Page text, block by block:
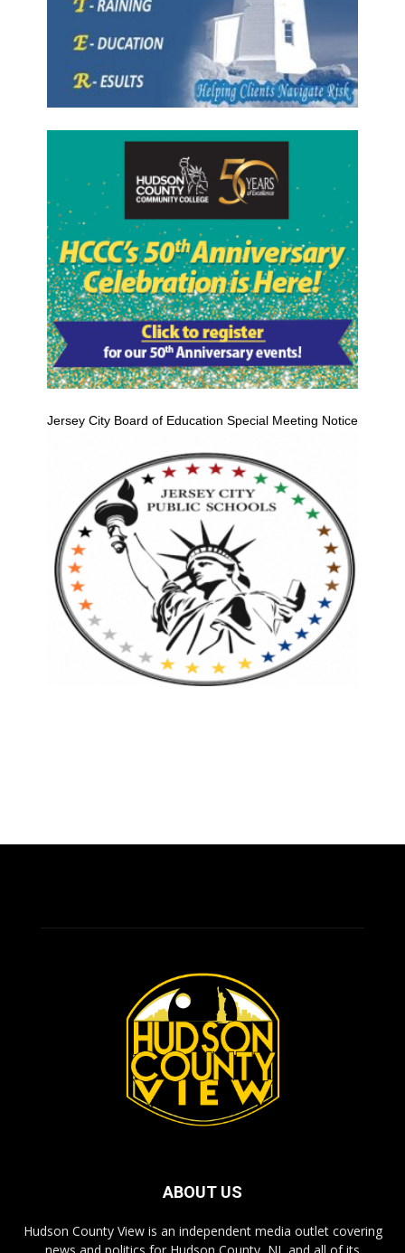
Jersey City Board of Education Special Meeting Notice
ABOUT US
Hudson County View is an independent media outlet covering